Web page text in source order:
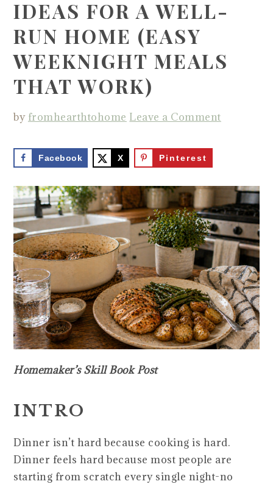
IDEAS FOR A WELL-
RUN HOME (EASY
WEEKNIGHT MEALS
THAT WORK)
by fromhearthtohome Leave a Comment
Facebook X Pinterest
Homemaker’s Skill Book Post
INTRO
Dinner isn’t hard because cooking is hard.
Dinner feels hard because most people are
starting from scratch every single night-no